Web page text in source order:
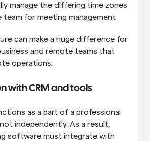
manage the differing time zones
team for meeting management
can make a huge difference for
and remote teams that
operations.
with CRM and tools
as a part of a professional
independently. As a result,
software must integrate with